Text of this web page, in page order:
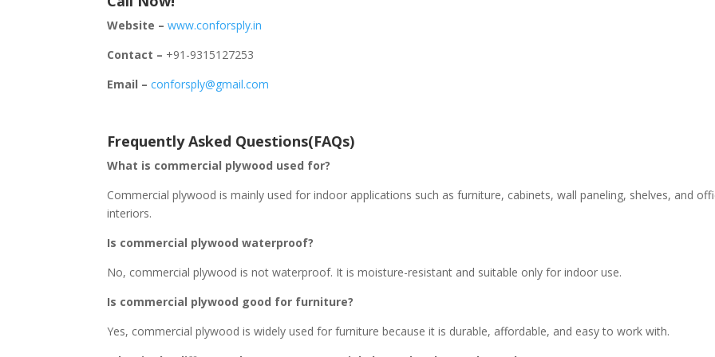
Website –www.conforsply.in
Contact – +91-9315127253
Email – conforsply@gmail.com
Frequently Asked Questions(FAQs)
What is commercial plywood used for?
Commercial plywood is mainly used for indoor applications such as furniture, cabinets, wall paneling, shelves, and
interiors.
Is commercial plywood waterproof?
No, commercial plywood is not waterproof. It is moisture-resistant and suitable only for indoor use.
Is commercial plywood good for furniture?
Yes, commercial plywood is widely used for furniture because it is durable, affordable, and easy to work with.